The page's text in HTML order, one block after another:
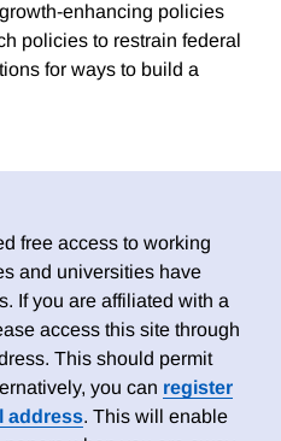
enhancing policies
policies to restrain federal
for ways to build a
free access to working
and universities have
If you are affiliated with a
access this site through
This should permit
you can register
address. This will enable